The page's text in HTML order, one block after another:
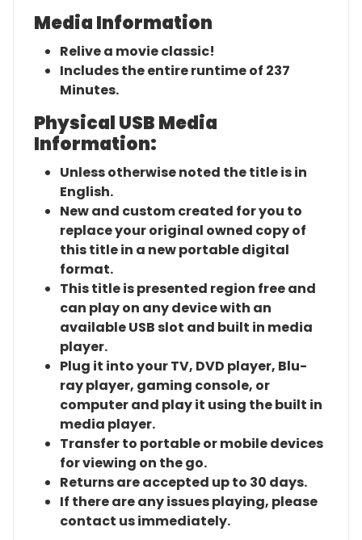
Media Information
Relive a movie classic!
Includes the entire runtime of 237
Minutes.
Physical USB Media
Information:
Unless otherwise noted the title is in
English.
New and custom created for you to
replace your original owned copy of
this title in a new portable digital
format.
This title is presented region free and
can play on any device with an
available USB slot and built in media
player.
Plug it into your TV, DVD player, Blu-
ray player, gaming console, or
computer and play it using the built in
media player.
Transfer to portable or mobile devices
for viewing on the go.
Returns are accepted up to 30 days.
If there are any issues playing, please
contact us immediately.